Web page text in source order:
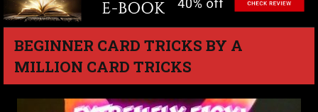
BEGINNER CARD TRICKS BY A
MILLION CARD TRICKS